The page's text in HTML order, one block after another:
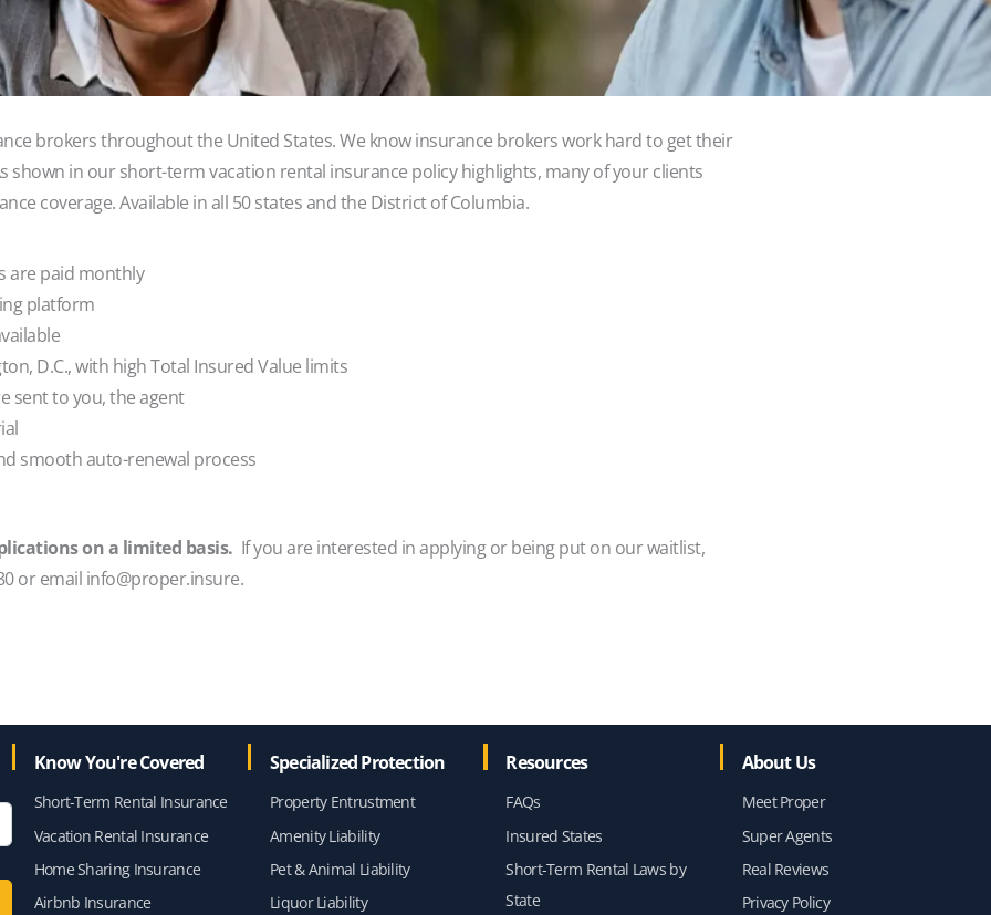
brokers throughout the United States. We know insurance brokers work hard to get their
shown in our short-term vacation rental insurance policy highlights, many of your clients
coverage. Available in all 50 states and the District of Columbia.
are paid monthly
platform
D.C., with high Total Insured Value limits
sent to you, the agent
smooth auto-renewal process
on a limited basis. If you are interested in applying or being put on our waitlist,
or email info@proper.insure.
Know You're Covered
Short-Term Rental Insurance
Vacation Rental Insurance
Home Sharing Insurance
Airbnb Insurance
Specialized Protection
Property Entrustment
Amenity Liability
Pet & Animal Liability
Liquor Liability
Resources
FAQs
Insured States
Short-Term Rental Laws by
State
About Us
Meet Proper
Super Agents
Real Reviews
Privacy Policy